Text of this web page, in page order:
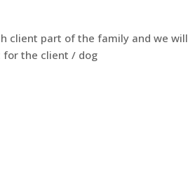
client part of the family and we will
for the client / dog